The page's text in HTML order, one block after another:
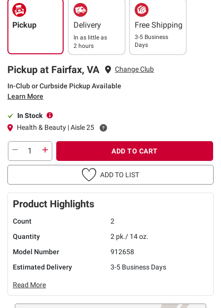
Pickup Delivery
In as little as
2 hours
Free Shipping
3-5 Business
Days
Pickup at Fairfax, VA Change Club
In-Club or Curbside Pickup Available
Learn More
In Stock
Health & Beauty | Aisle 25
ADD TO CART
ADD TO LIST
Product Highlights
Count
2
Quantity
2 pk./ 14 oz.
Model Number
912658
Estimated Delivery
3-5 Business Days
Read More